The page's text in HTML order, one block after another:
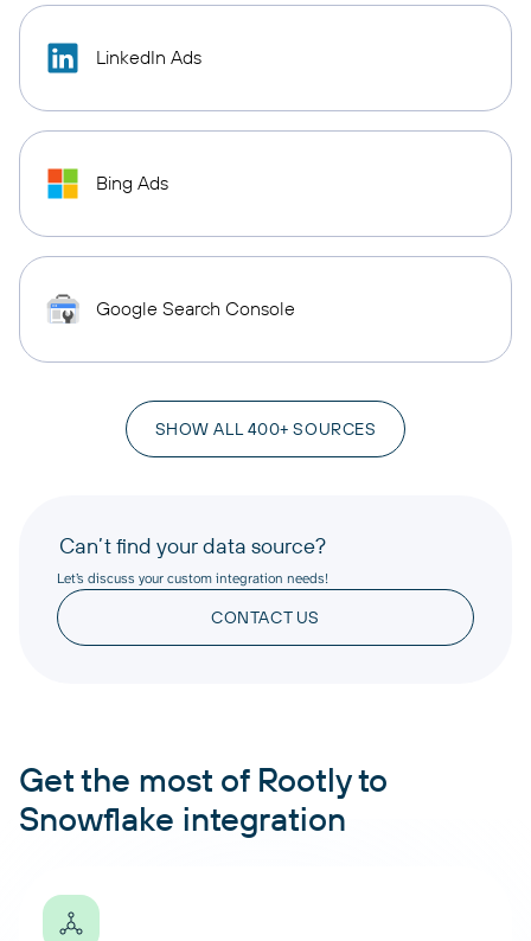
LinkedIn Ads
Bing Ads
Google Search Console
SHOW ALL 400+ SOURCES
Can’t find your data source?
Let’s discuss your custom integration needs!
CONTACT US
Get the most of Rootly to
Snowflake integration